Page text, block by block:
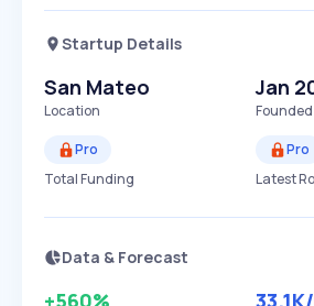
Startup Details
San Mateo
Location
Jan
Pro
Total Funding
Pro
Latest
Data & Forecast
+560% 33.1K